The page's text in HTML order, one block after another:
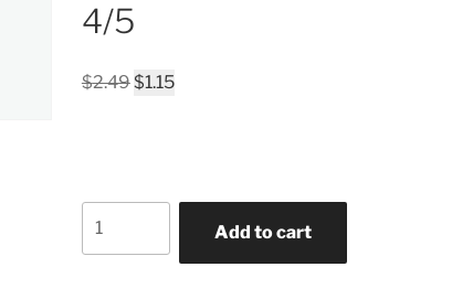
4/5
$2.49 Original
$1.15Current
SUZIE-
Add to cart